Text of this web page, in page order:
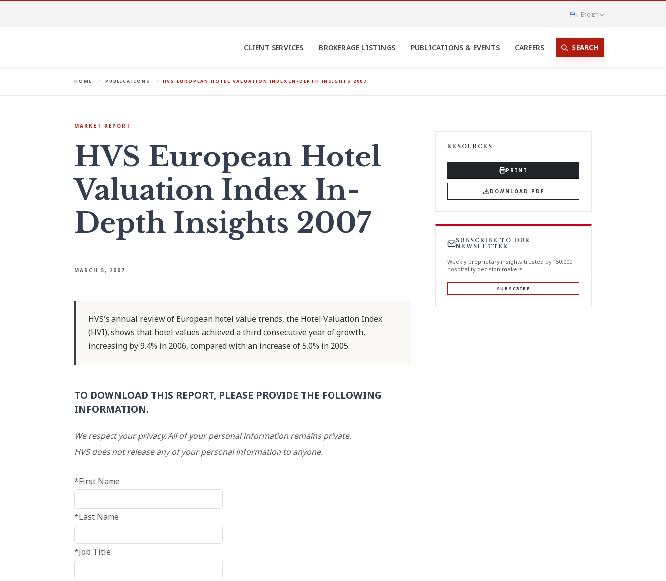
English
CLIENT SERVICES BROKERAGE LISTINGS PUBLICATIONS & EVENTS CAREERS SEARCH
HOME PUBLICATIONS HVS EUROPEAN HOTEL VALUATION INDEX IN-DEPTH INSIGHTS 2007
MARKET REPORT
HVS European Hotel
Valuation Index In-
Depth Insights 2007
MARCH 5, 2007
HVS's annual review of European hotel value trends, the Hotel Valuation Index
(HVI), shows that hotel values achieved a third consecutive year of growth,
increasing by 9.4% in 2006, compared with an increase of 5.0% in 2005.
TO DOWNLOAD THIS REPORT, PLEASE PROVIDE THE FOLLOWING
INFORMATION.
We respect your privacy. All of your personal information remains private.
HVS does not release any of your personal information to anyone.
*First Name
*Last Name
*Job Title
RESOURCES
PRINT
DOWNLOAD PDF
SUBSCRIBE TO OUR
NEWSLETTER
Weekly proprietary insights trusted by 150,000+
hospitality decision-makers.
SUBSCRIBE